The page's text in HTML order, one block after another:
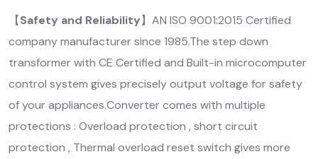
【Safety and Reliability】AN ISO 9001:2015 Certified
company manufacturer since 1985.The step down
transformer with CE Certified and Built-in microcomputer
control system gives precisely output voltage for safety
of your appliances.Converter comes with multiple
protections : Overload protection , short circuit
protection , Thermal overload reset switch gives more